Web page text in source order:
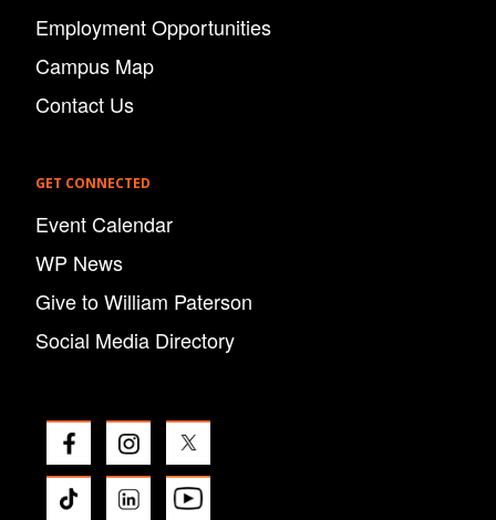
Employment Opportunities
Campus Map
Contact Us
GET CONNECTED
Event Calendar
WP News
Give to William Paterson
Social Media Directory